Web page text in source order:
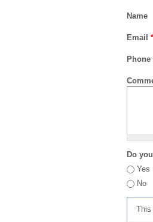
Name
Email *
Phone
Do
Yes
No
This